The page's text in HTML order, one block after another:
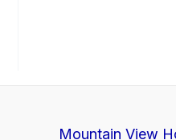
Mountain View